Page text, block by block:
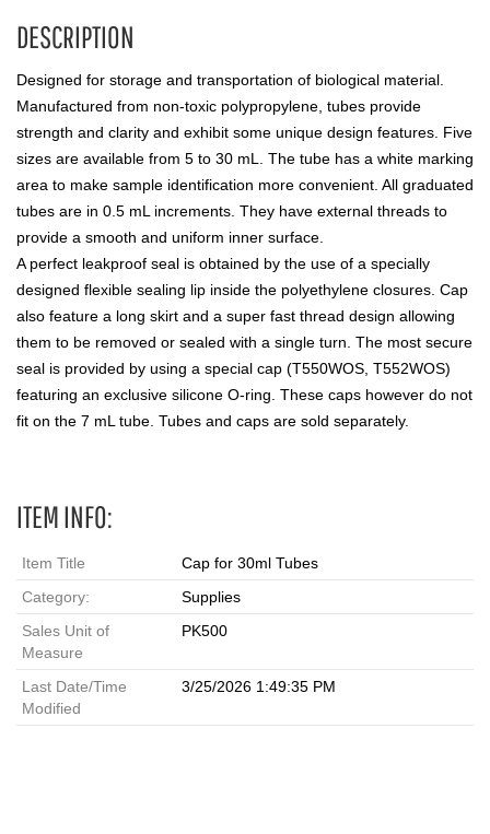
DESCRIPTION
Designed for storage and transportation of biological material.
Manufactured from non-toxic polypropylene, tubes provide
strength and clarity and exhibit some unique design features. Five
sizes are available from 5 to 30 mL. The tube has a white marking
area to make sample identification more convenient. All graduated
tubes are in 0.5 mL increments. They have external threads to
provide a smooth and uniform inner surface.
A perfect leakproof seal is obtained by the use of a specially
designed flexible sealing lip inside the polyethylene closures. Cap
also feature a long skirt and a super fast thread design allowing
them to be removed or sealed with a single turn. The most secure
seal is provided by using a special cap (T550WOS, T552WOS)
featuring an exclusive silicone O-ring. These caps however do not
fit on the 7 mL tube. Tubes and caps are sold separately.
ITEM INFO:
Item Title
Cap for 30ml Tubes
Category:
Supplies
Sales Unit of
Measure
PK500
Last Date/Time
Modified
3/25/2026 1:49:35 PM